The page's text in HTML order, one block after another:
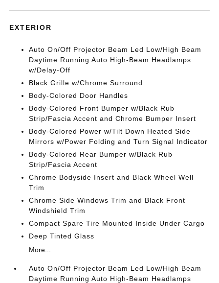
EXTERIOR
Auto On/Off Projector Beam Led Low/High Beam
Daytime Running Auto High-Beam Headlamps
w/Delay-Off
Black Grille w/Chrome Surround
Body-Colored Door Handles
Body-Colored Front Bumper w/Black Rub
Strip/Fascia Accent and Chrome Bumper Insert
Body-Colored Power w/Tilt Down Heated Side
Mirrors w/Power Folding and Turn Signal Indicator
Body-Colored Rear Bumper w/Black Rub
Strip/Fascia Accent
Chrome Bodyside Insert and Black Wheel Well
Trim
Chrome Side Windows Trim and Black Front
Windshield Trim
Compact Spare Tire Mounted Inside Under Cargo
Deep Tinted Glass
More...
Auto On/Off Projector Beam Led Low/High Beam
Daytime Running Auto High-Beam Headlamps